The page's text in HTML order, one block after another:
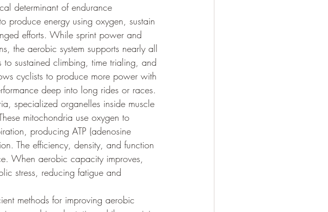
determinant of endurance
produce energy using oxygen, sustain
efforts. While sprint power and
the aerobic system supports nearly all
sustained climbing, time trialing, and
cyclists to produce more power with
deep into long rides or races.
specialized organelles inside muscle
mitochondria use oxygen to
producing ATP (adenosine
The efficiency, density, and function
When aerobic capacity improves,
stress, reducing fatigue and
methods for improving aerobic